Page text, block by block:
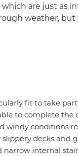
are just as
weather, but
fit to take
to complete
windy conditions
decks and
internal